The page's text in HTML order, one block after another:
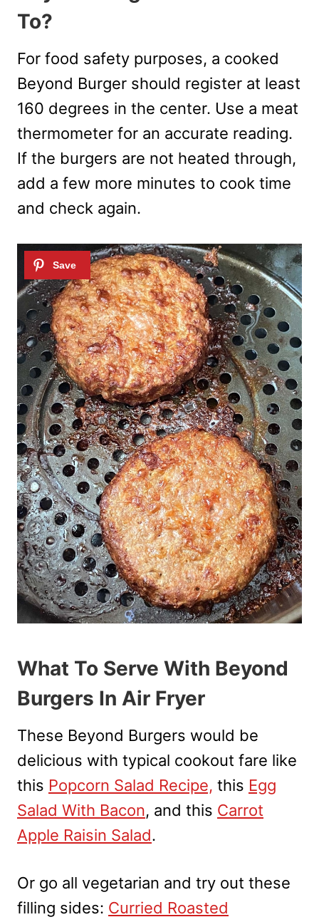
To?
For food safety purposes, a cooked
Beyond Burger should register at least
160 degrees in the center. Use a meat
thermometer for an accurate reading.
If the burgers are not heated through,
add a few more minutes to cook time
and check again.
What To Serve With Beyond
Burgers In Air Fryer
These Beyond Burgers would be
delicious with typical cookout fare like
this Popcorn Salad Recipe, this Egg
Salad With Bacon, and this Carrot
Apple Raisin Salad.
Or go all vegetarian and try out these
filling sides: Curried Roasted